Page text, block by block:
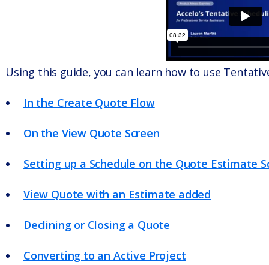
Using this guide, you can learn how to use
In the Create Quote Flow
On the View Quote Screen
Setting up a Schedule on the Quote Estimate
View Quote with an Estimate added
Declining or Closing a Quote
Converting to an Active Project